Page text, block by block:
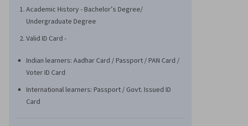
Academic History - Bachelor’s Degree/
Undergraduate Degree
Valid ID Card -
Indian learners: Aadhar Card / Passport / PAN Card /
Voter ID Card
International learners: Passport / Govt. Issued ID
Card